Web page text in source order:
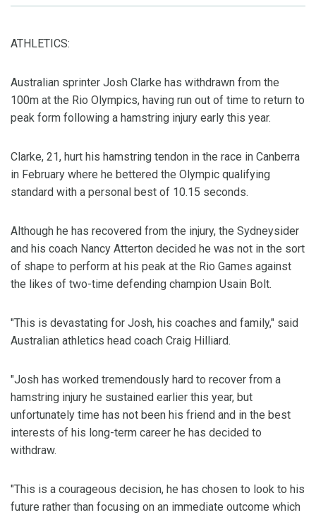
ATHLETICS:
Australian sprinter Josh Clarke has withdrawn from the
100m at the Rio Olympics, having run out of time to return to
peak form following a hamstring injury early this year.
Clarke, 21, hurt his hamstring tendon in the race in Canberra
in February where he bettered the Olympic qualifying
standard with a personal best of 10.15 seconds.
Although he has recovered from the injury, the Sydneysider
and his coach Nancy Atterton decided he was not in the sort
of shape to perform at his peak at the Rio Games against
the likes of two-time defending champion Usain Bolt.
"This is devastating for Josh, his coaches and family," said
Australian athletics head coach Craig Hilliard.
"Josh has worked tremendously hard to recover from a
hamstring injury he sustained earlier this year, but
unfortunately time has not been his friend and in the best
interests of his long-term career he has decided to
withdraw.
"This is a courageous decision, he has chosen to look to his
future rather than focusing on an immediate outcome which